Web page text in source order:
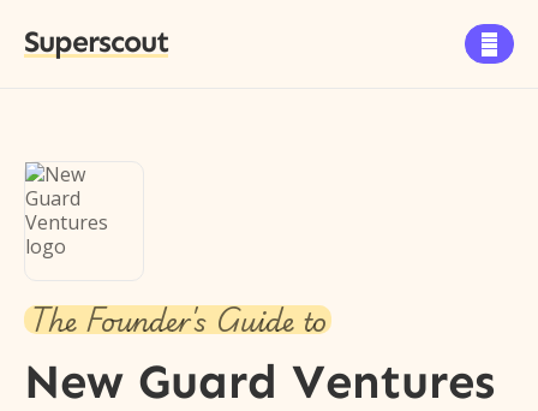
Superscout 
The Founder's Guide to
New Guard Ventures